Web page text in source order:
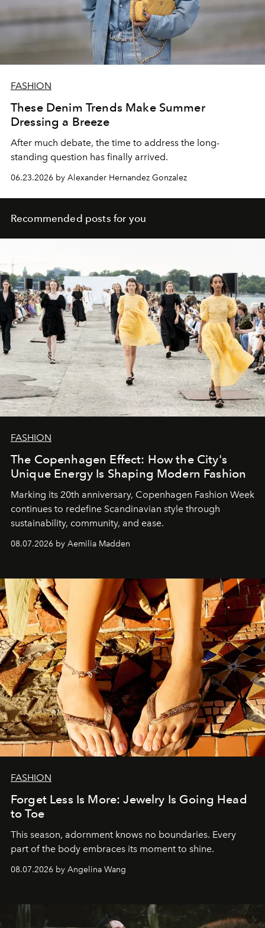
FASHION
These Denim Trends Make Summer
Dressing a Breeze
After much debate, the time to address the long-
standing question has finally arrived.
06.23.2026 by Alexander Hernandez Gonzalez
Recommended posts for you
FASHION
The Copenhagen Effect: How the City's
Unique Energy Is Shaping Modern Fashion
Marking its 20th anniversary, Copenhagen Fashion Week
continues to redefine Scandinavian style through
sustainability, community, and ease.
08.07.2026 by Aemilia Madden
FASHION
Forget Less Is More: Jewelry Is Going Head
to Toe
This season, adornment knows no boundaries. Every
part of the body embraces its moment to shine.
08.07.2026 by Angelina Wang